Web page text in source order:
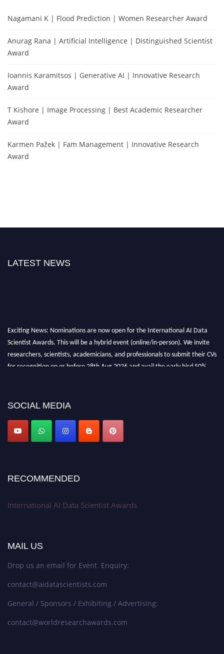
Nagamani K | Flood Prediction | Women Researcher Award
Anurag Rana | Artificial Intelligence | Distinguished Scientist
Award
Ioannis Karamitsos | Generative AI | Innovative Research
Award
T Kishore | Image Processing | Best Academic Researcher
Award
Karmen Pažek | Fam Management | Innovative Research
Award
LATEST NEWS
Exciting News: Nominations are now open for the International AI Data
Scientist Awards. This will be a hybrid event (online/in-person). We invite
researchers, scientists, academicians, and professionals to submit their CVs
for recognition on or before 28th Aug 2026 and avail the early bird 50%
Stay tuned for more updates!
SOCIAL MEDIA
RECOMMENDED
International AI Data Scientist Awards
MAIL US
Drop us an email for Event Enquiry:
contact@aidatascientists.com
General / Sponsors / Exhibiting / Advertising:
contact@worldresearchawards.com